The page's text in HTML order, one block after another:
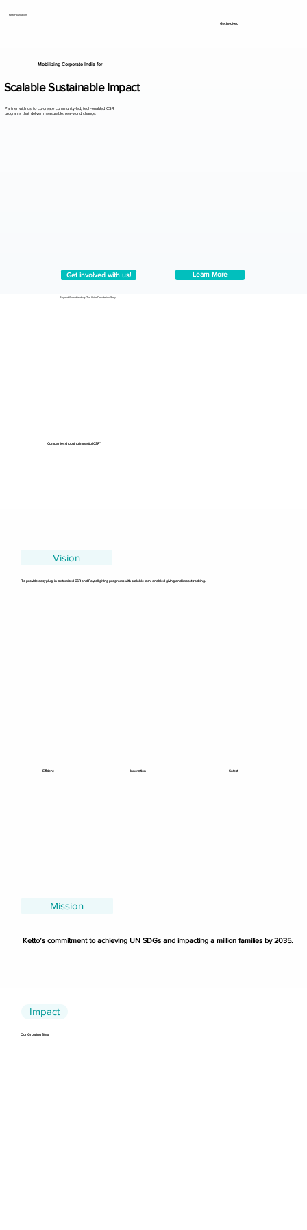
Mobilizing Corporate India for
Scalable Sustainable Impact
Partner with us to co-create community-led, tech-enabled CSR
programs that deliver measurable, real-world change.
Get involved with us! Learn More
Beyond Crowdfunding: The Ketto Foundation Story
KettoFoundation
Get Involved
Companies choosing impactful CSR"
Vision
To provide easy plug-in customized CSR and Payroll giving programs with scalable tech-enabled giving and impact tracking.
Efficient Innovation Safest
Mission
Ketto’s commitment to achieving UN SDGs and impacting a million families by 2035.
Impact
Our Growing Stats